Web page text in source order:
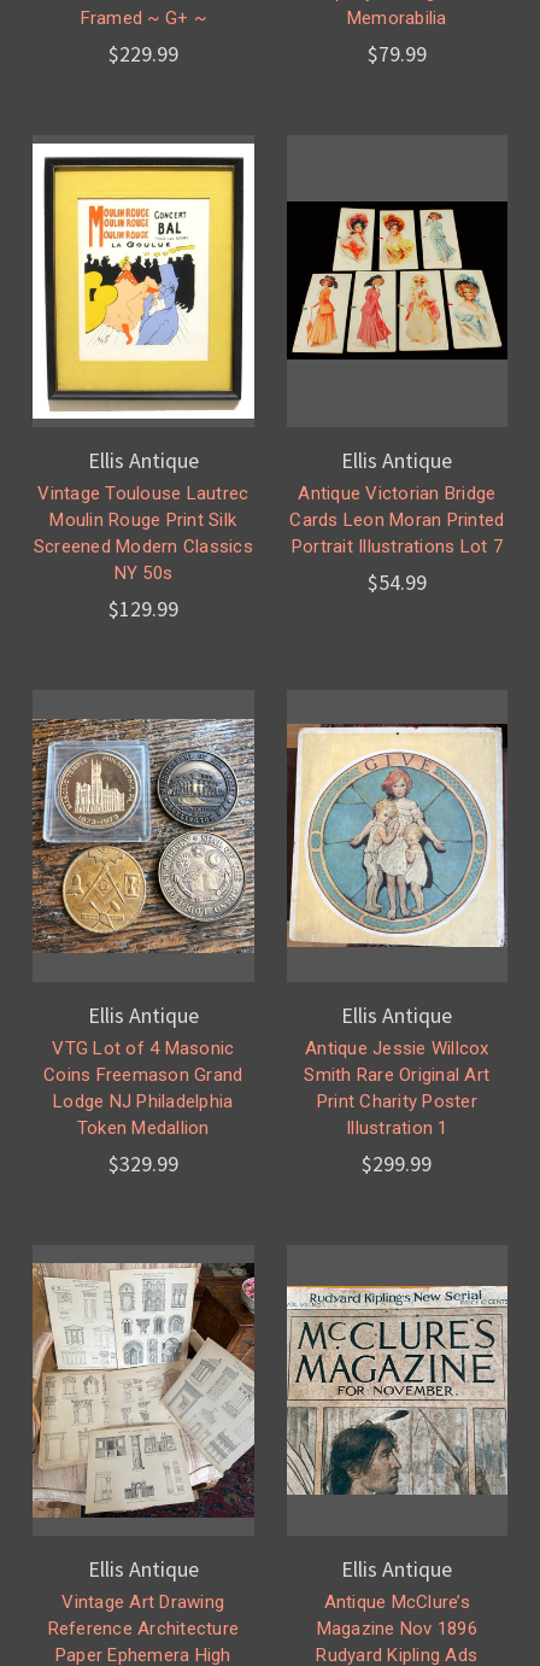
Framed ~ G+ ~
$229.99
Memorabilia
$79.99
Ellis Antique
Vintage Toulouse Lautrec
Moulin Rouge Print Silk
Screened Modern Classics
NY 50s
$129.99
Ellis Antique
Antique Victorian Bridge
Cards Leon Moran Printed
Portrait Illustrations Lot 7
$54.99
Ellis Antique
VTG Lot of 4 Masonic
Coins Freemason Grand
Lodge NJ Philadelphia
Token Medallion
$329.99
Ellis Antique
Antique Jessie Willcox
Smith Rare Original Art
Print Charity Poster
Illustration 1
$299.99
Ellis Antique
Vintage Art Drawing
Reference Architecture
Paper Ephemera High
Ellis Antique
Antique McClure’s
Magazine Nov 1896
Rudyard Kipling Ads